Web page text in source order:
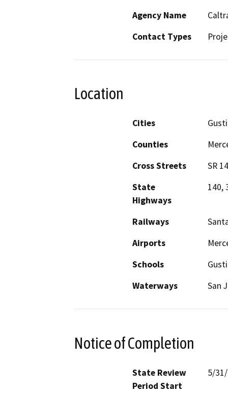
Agency Name
Contact Types
Location
Cities
Counties
Cross Streets
SR
State
Highways
140,
Railways
Airports
Schools
Waterways
San
Notice of Completion
State Review
Period Start
5/